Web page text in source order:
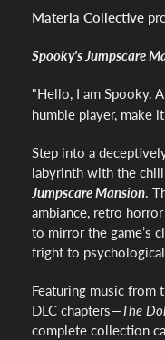
Materia Collective
Spooky's Jumpscare
"Hello, I am Spooky.
humble player, make
Step into a
labyrinth with the
Jumpscare Mansion.
ambiance, retro
to mirror the game’s
fright to
Featuring music from
DLC chapters—The
complete collection